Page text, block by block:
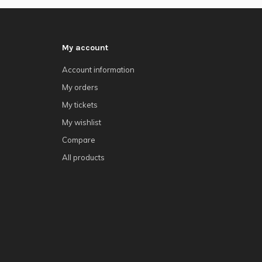
My account
Account information
My orders
My tickets
My wishlist
Compare
All products